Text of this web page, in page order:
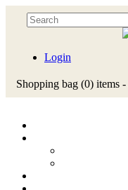
Login
Shopping bag (0) items -